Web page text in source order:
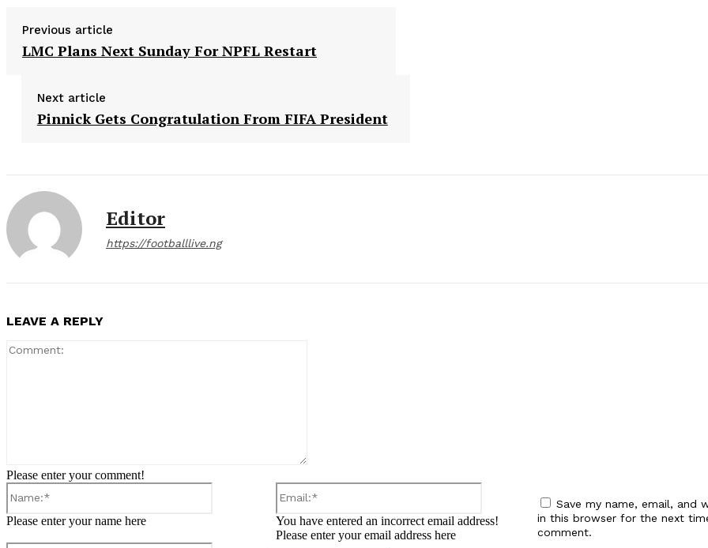
Previous article
LMC Plans Next Sunday For NPFL Restart
Next article
Pinnick Gets Congratulation From FIFA President
Editor
https://footballlive.ng
LEAVE A REPLY
Please enter your comment!
Please enter your name here
Email:*
You have entered an incorrect email address!
Please enter your email address here
Save my name, email, and
in this browser for the next
comment.